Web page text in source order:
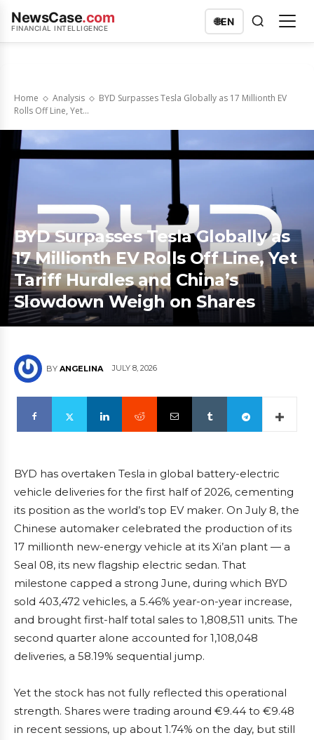
NewsCase.com
FINANCIAL INTELLIGENCE
🌐EN
Home Analysis
BYD Surpasses Tesla Globally as 17 Millionth EV
Rolls Off Line, Yet...
BYD Surpasses Tesla Globally as
17 Millionth EV Rolls Off Line, Yet
Tariff Hurdles and China’s
Slowdown Weigh on Shares
BY ANGELINA JULY 8, 2026
BYD has overtaken Tesla in global battery-electric
vehicle deliveries for the first half of 2026, cementing
its position as the world’s top EV maker. On July 8, the
Chinese automaker celebrated the production of its
17 millionth new-energy vehicle at its Xi’an plant — a
Seal 08, its new flagship electric sedan. That
milestone capped a strong June, during which BYD
sold 403,472 vehicles, a 5.46% year-on-year increase,
and brought first-half total sales to 1,808,511 units. The
second quarter alone accounted for 1,108,048
deliveries, a 58.19% sequential jump.
Yet the stock has not fully reflected this operational
strength. Shares were trading around €9.44 to €9.48
in recent sessions, up about 1.74% on the day, but still